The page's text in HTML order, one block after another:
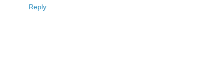
Reply